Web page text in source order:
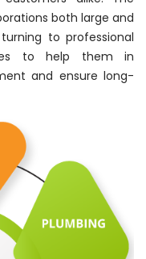
both large and
to professional
to help them in
and ensure long-